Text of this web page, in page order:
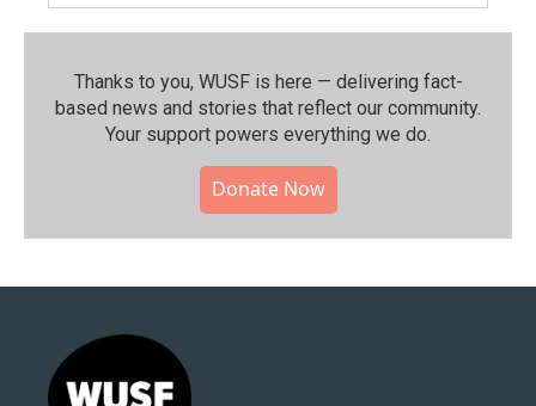
Thanks to you, WUSF is here — delivering fact-
based news and stories that reflect our community.⁠
Your support powers everything we do.
Donate Now